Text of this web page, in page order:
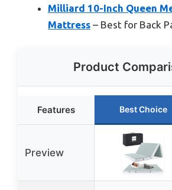
Milliard 10-Inch Queen
Mattress – Best for Back
Product
Features Best Choice
Preview